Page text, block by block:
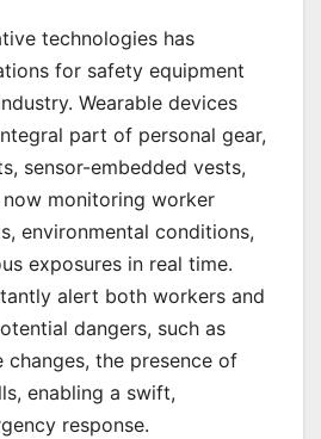
technologies has
for safety equipment
Wearable devices
part of personal gear,
sensor-embedded vests,
now monitoring worker
environmental conditions,
exposures in real time.
alert both workers and
dangers, such as
changes, the presence of
enabling a swift,
response.